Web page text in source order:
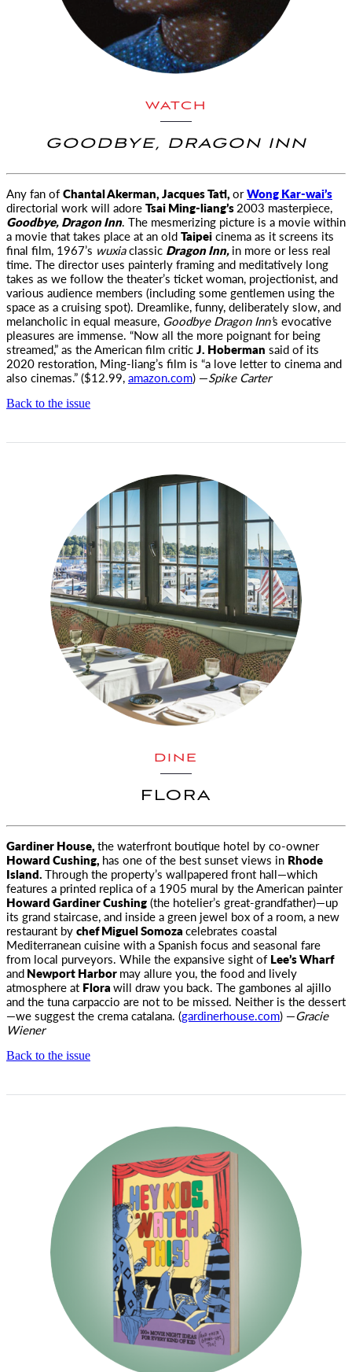
WATCH
GOODBYE, DRAGON INN
Any fan ofChantal Akerman, Jacques Tati,orWong Kar-wai’s
directorial work will adoreTsai Ming-liang’s2003 masterpiece,
Goodbye, Dragon Inn. The mesmerizing picture is a movie within
a movie that takes place at an oldTaipeicinema as it screens its
final film, 1967’s wuxiaclassic Dragon Inn,in more or less real
time. The director uses painterly framing and meditatively long
takes as we follow the theater’s ticket woman, projectionist, and
various audience members (including some gentlemen using the
space as a cruising spot). Dreamlike, funny, deliberately slow, and
melancholic in equal measure, Goodbye Dragon Inn’s evocative
pleasures are immense. “Now all the more poignant for being
streamed,” as the American film criticJ. Hoberman said of its
2020 restoration, Ming-liang’s film is “a love letter to cinema and
also cinemas.” ($12.99,amazon.com) —Spike Carter
Back to the issue
DINE
FLORA
Gardiner House,the waterfront boutique hotel by co-owner
Howard Cushing, has one of the best sunset views in Rhode
Island.Through the property’s wallpapered front hall—which
features a printed replica of a 1905 mural by the American painter
Howard Gardiner Cushing(the hotelier’s great-grandfather)—up
its grand staircase, and inside a green jewel box of a room, a new
restaurant bychef Miguel Somozacelebrates coastal
Mediterranean cuisine with a Spanish focus and seasonal fare
from local purveyors. While the expansive sight of Lee’s Wharf
andNewport Harbormay allure you, the food and lively
atmosphere at Florawill draw you back. The gambones al ajillo
and the tuna carpaccio are not to be missed. Neither is the dessert
—we suggest the crema catalana. (gardinerhouse.com) —Gracie
Wiener
Back to the issue